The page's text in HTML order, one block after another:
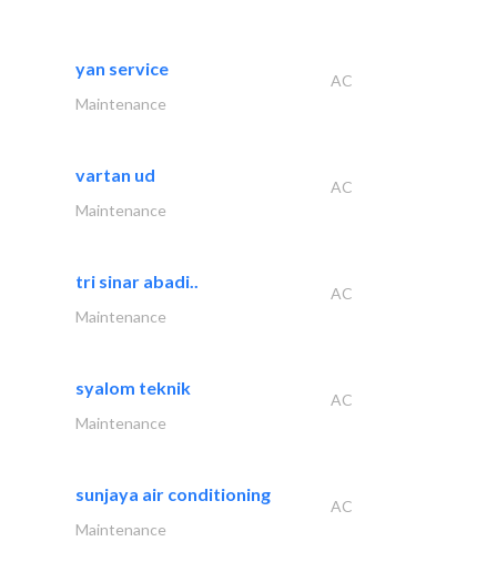
yan service
AC
Maintenance
vartan ud
AC
Maintenance
tri sinar abadi..
AC
Maintenance
syalom teknik
AC
Maintenance
sunjaya air conditioning
AC
Maintenance